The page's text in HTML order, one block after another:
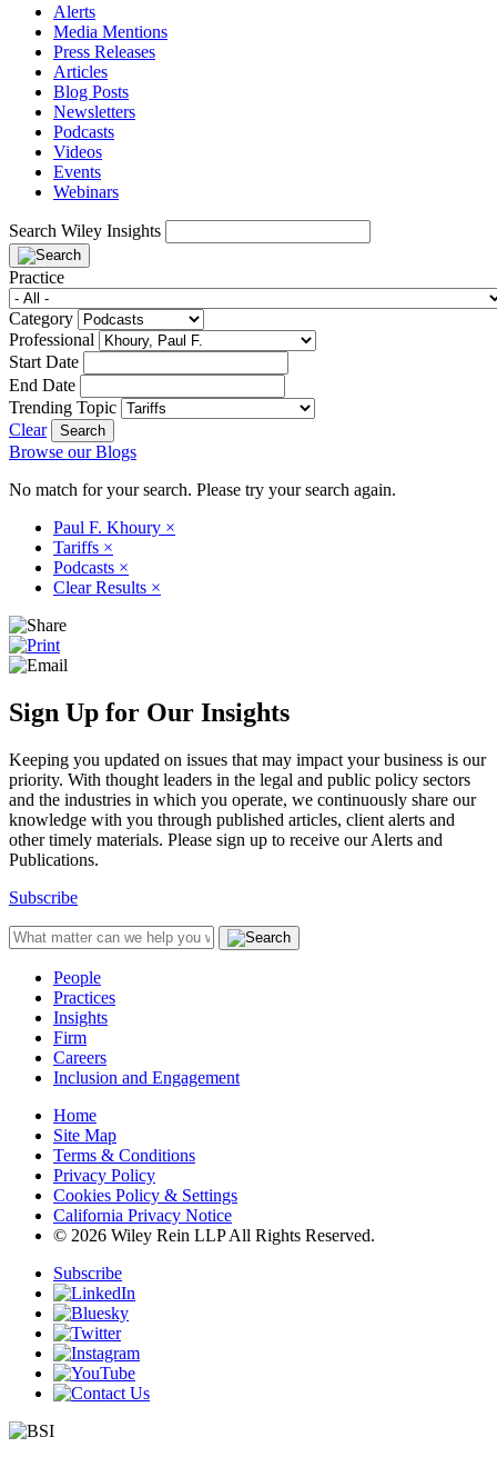
Alerts
Media Mentions
Press Releases
Articles
Blog Posts
Newsletters
Podcasts
Videos
Events
Webinars
Search Wiley Insights
Practice
Category
Professional
Start Date
End Date
Trending Topic
Clear
Browse our Blogs
No match for your search. Please try your search again.
Paul F. Khoury ×
Tariffs ×
Podcasts ×
Clear Results ×
Sign Up for Our Insights
Keeping you updated on issues that may impact your business is our
priority. With thought leaders in the legal and public policy sectors
and the industries in which you operate, we continuously share our
knowledge with you through published articles, client alerts and
other timely materials. Please sign up to receive our Alerts and
Publications.
Subscribe
People
Practices
Insights
Firm
Careers
Inclusion and Engagement
Home
Site Map
Terms & Conditions
Privacy Policy
Cookies Policy & Settings
California Privacy Notice
© 2026 Wiley Rein LLP All Rights Reserved.
Subscribe